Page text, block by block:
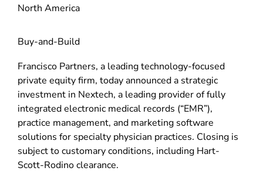
North America
Buy-and-Build
Francisco Partners, a leading technology-focused
private equity firm, today announced a strategic
investment in Nextech, a leading provider of fully
integrated electronic medical records (“EMR”),
practice management, and marketing software
solutions for specialty physician practices. Closing is
subject to customary conditions, including Hart-
Scott-Rodino clearance.